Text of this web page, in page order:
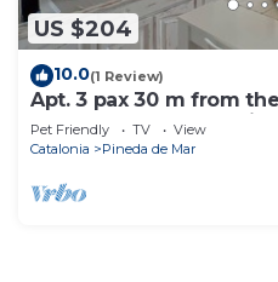
US $204
10.0(1 Review)
Apt. 3 pax 30 m from
de Mar promenade with
- free wifi. Excellent
Pet Friendly TV
View
Catalonia
Pineda de Mar